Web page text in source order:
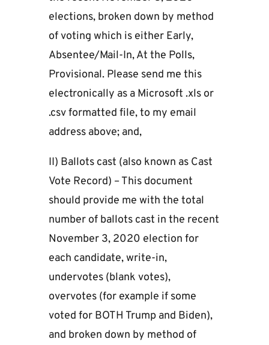
elections, broken down by method
of voting which is either Early,
Absentee/Mail-In, At the Polls,
Provisional. Please send me this
electronically as a Microsoft .xls or
.csv formatted file, to my email
address above; and,
II) Ballots cast (also known as Cast
Vote Record) – This document
should provide me with the total
number of ballots cast in the recent
November 3, 2020 election for
each candidate, write-in,
undervotes (blank votes),
overvotes (for example if some
voted for BOTH Trump and Biden),
and broken down by method of